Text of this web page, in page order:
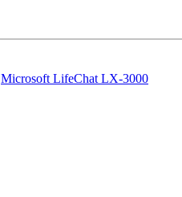
Microsoft LifeChat LX-3000